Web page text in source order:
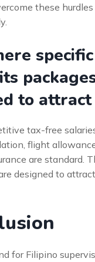
these hurdles
specific
to attract
tax-free
flight
are standard.
designed to
for Filipino